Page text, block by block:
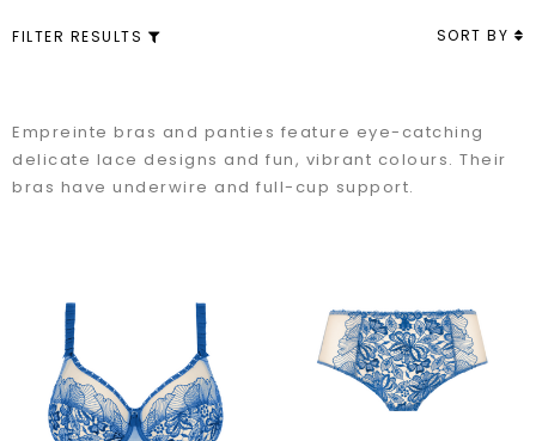
FILTER RESULTS SORT BY
Empreinte bras and panties feature eye-catching
delicate lace designs and fun, vibrant colours. Their
bras have underwire and full-cup support.